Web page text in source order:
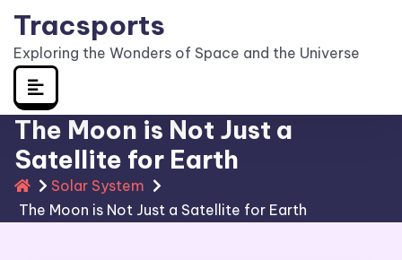
Skip
content
Tracsports
Exploring the Wonders of Space and the Universe
The Moon is Not Just a
Satellite for Earth
Solar System
The Moon is Not Just a Satellite for Earth